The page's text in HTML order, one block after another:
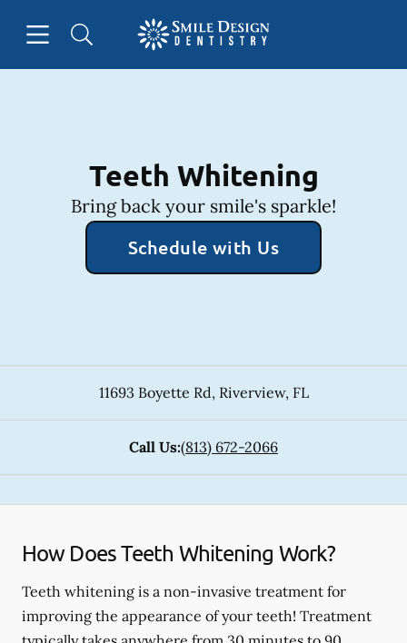
Go to Home Page
Teeth Whitening
Bring back your smile's sparkle!
Schedule with Us
11693 Boyette Rd, Riverview, FL
Call Us:(813) 672-2066
How Does Teeth Whitening Work?
Teeth whitening is a non-invasive treatment for
improving the appearance of your teeth! Treatment